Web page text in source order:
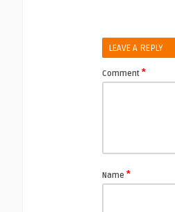
LEAVE A REPLY
Comment *
Name *